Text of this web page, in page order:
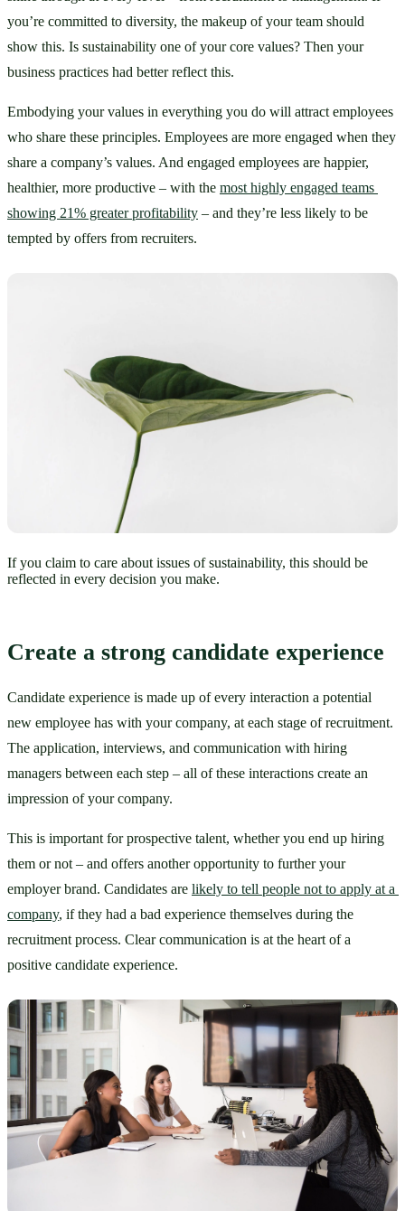
you’re committed to diversity, the makeup of your team should
show this. Is sustainability one of your core values? Then your
business practices had better reflect this.
Embodying your values in everything you do will attract employees
who share these principles. Employees are more engaged when they
share a company’s values. And engaged employees are happier,
healthier, more productive – with the most highly engaged teams
showing 21% greater profitability – and they’re less likely to be
tempted by offers from recruiters.
If you claim to care about issues of sustainability, this should be
reflected in every decision you make.
Create a strong candidate experience
Candidate experience is made up of every interaction a potential
new employee has with your company, at each stage of recruitment.
The application, interviews, and communication with hiring
managers between each step – all of these interactions create an
impression of your company.
This is important for prospective talent, whether you end up hiring
them or not – and offers another opportunity to further your
employer brand. Candidates are likely to tell people not to apply at a
company, if they had a bad experience themselves during the
recruitment process. Clear communication is at the heart of a
positive candidate experience.